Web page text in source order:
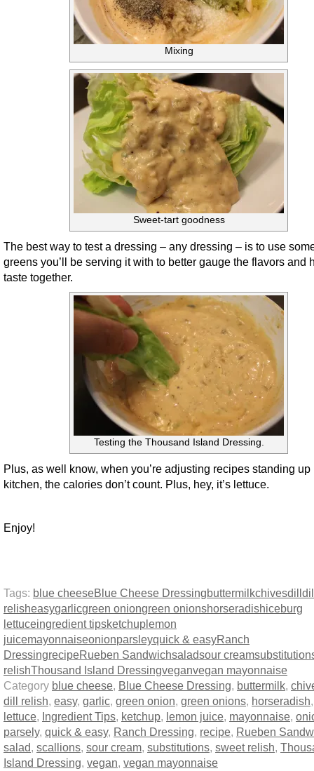
Mixing
Sweet-tart goodness
The best way to test a dressing – any dressing – is to use
greens you’ll be serving it with to better gauge the flavors and
taste together.
Testing the Thousand Island Dressing.
Plus, as well know, when you’re adjusting recipes standing up
kitchen, the calories don’t count. Plus, hey, it’s lettuce.
Enjoy!
Tags: blue cheeseBlue Cheese Dressingbuttermilkchivesdill
relisheasygarlicgreen oniongreen onionshorseradishiceburg
lettuceingredient tipsketchuplemon
juicemayonnaiseonionparsleyquick & easyRanch
DressingrecipeRueben Sandwichsaladsour cream
relishThousand Island Dressingveganvegan mayonnaise
Category blue cheese, Blue Cheese Dressing, buttermilk,
dill relish, easy, garlic, green onion, green onions, horseradish
lettuce, Ingredient Tips, ketchup, lemon juice, mayonnaise,
parsely, quick & easy, Ranch Dressing, recipe, Rueben
salad, scallions, sour cream, substitutions, sweet relish,
Island Dressing, vegan, vegan mayonnaise